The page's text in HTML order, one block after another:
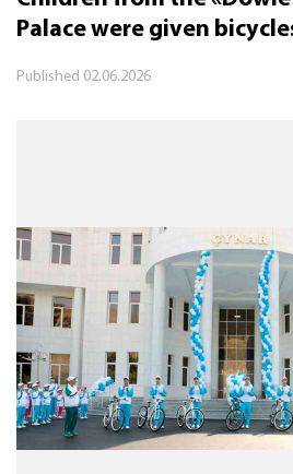
Palace were given
Published 02.06.2026